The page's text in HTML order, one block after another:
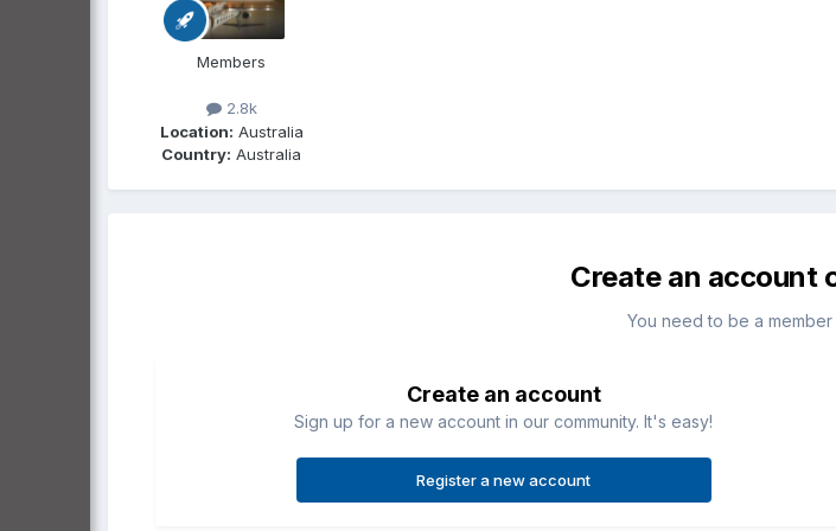
Members
2.8k
Location: Australia
Country: Australia
Create an account
You need to be a
Create an account
Sign up for a new account in our community. It's easy!
Register a new account